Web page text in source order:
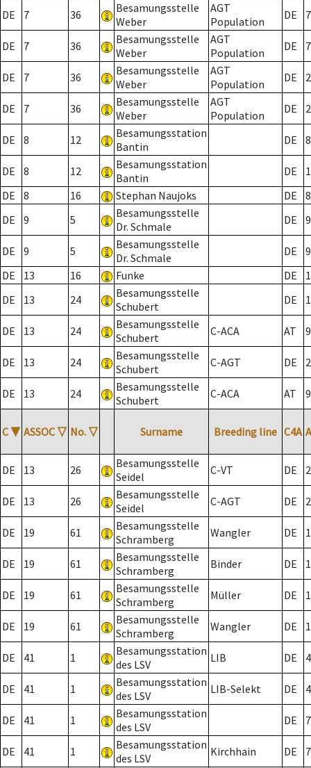
DE 7 36
Besamungsstelle
Weber
AGT
Population
DE 7
DE 7 36
Besamungsstelle
Weber
AGT
Population
DE 7
DE 7 36
Besamungsstelle
Weber
AGT
Population
DE 2
DE 7 36
Besamungsstelle
Weber
AGT
Population
DE 2
DE 8 12
Besamungsstation
Bantin
DE 8
DE 8 12
Besamungsstation
Bantin
DE
DE
8 16 Stephan Naujoks DE
8
DE
9 5
Besamungsstelle
Dr. Schmale
DE 9
DE 9 5
Besamungsstelle
Dr. Schmale
DE
9
DE
13 16 Funke DE
DE
13 24
Besamungsstelle
Schubert
DE
DE 13 24
Besamungsstelle
Schubert
C-ACA AT
DE 13 24
Besamungsstelle
Schubert
C-AGT DE 2
DE 13 24
Besamungsstelle
Schubert
C-ACA AT
C ▼ ASSOC ▽ No. ▽ Surname Breeding line C4A
DE 13 26
Besamungsstelle
Seidel
C-VT DE 2
DE 13 26
Besamungsstelle
Seidel
C-AGT DE 2
DE 19 61
Besamungsstelle
Schramberg
Wangler DE
DE 19 61
Besamungsstelle
Schramberg
Binder DE 1
DE 19 61
Besamungsstelle
Schramberg
Müller DE
DE 19 61
Besamungsstelle
Schramberg
Wangler DE
DE 41 1
Besamungsstation
des LSV
LIB DE
DE 41 1
Besamungsstation
des LSV
LIB-Selekt DE
DE 41 1
Besamungsstation
des LSV
DE 7
DE 41 1
Besamungsstation
des LSV
Kirchhain DE
7